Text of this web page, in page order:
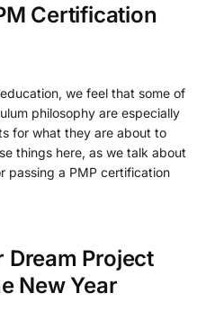
Certification
we feel that some of
philosophy are especially
for what they are about to
things here, as we talk about
passing a PMP certification
Dream Project
New Year